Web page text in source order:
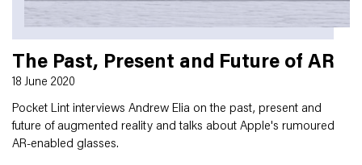
The Past, Present and Future of AR
18 June 2020
Pocket Lint interviews Andrew Elia on the past, present and
future of augmented reality and talks about Apple's rumoured
AR-enabled glasses.